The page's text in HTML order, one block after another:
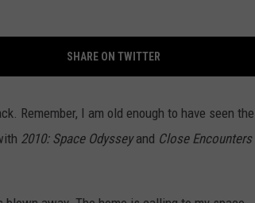
SHARE ON TWITTER
Remember, I am old enough to have seen the
2010: Space Odysseyand Close Encounters